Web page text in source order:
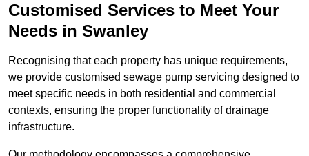
Customised Services to Meet Your
Needs in Swanley
Recognising that each property has unique requirements,
we provide customised sewage pump servicing designed to
meet specific needs in both residential and commercial
contexts, ensuring the proper functionality of drainage
infrastructure.